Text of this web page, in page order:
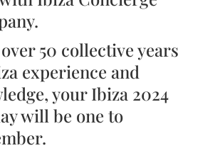
50 collective years
experience and
your Ibiza 2024
will be one to